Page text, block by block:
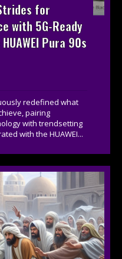
for
with 5G-Ready
Pura 90s
redefined what
pairing
with trendsetting
with the HUAWEI...